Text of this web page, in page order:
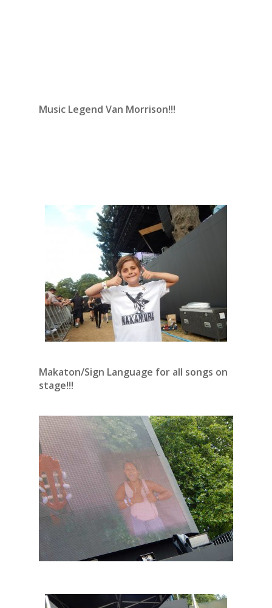
Music Legend Van Morrison!!!
Makaton/Sign Language for all songs on
stage!!!